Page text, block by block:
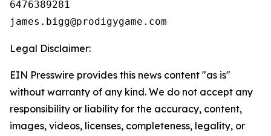
6476389281
Legal Disclaimer:
EIN Presswire provides this news content "as is"
without warranty of any kind. We do not accept any
responsibility or liability for the accuracy, content,
images, videos, licenses, completeness, legality, or